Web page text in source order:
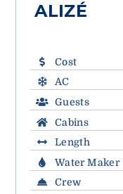
ALIZÉ
Cost
AC
Guests
Cabins
Length
Water Maker
Crew